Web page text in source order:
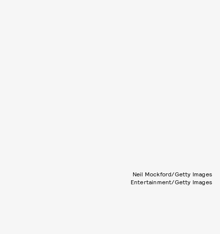
Neil Mockford/Getty Images
Entertainment/Getty Images